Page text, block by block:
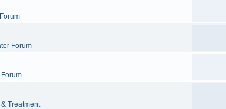
Forum
Forum
Treatment